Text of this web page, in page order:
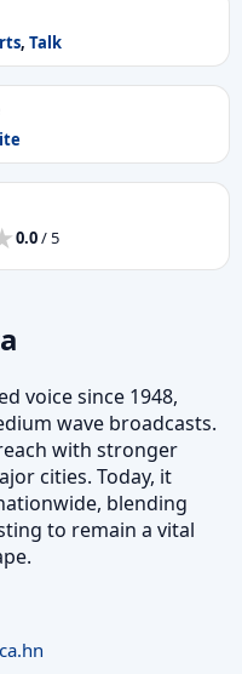
, Talk
0.0/ 5
voice since 1948,
wave broadcasts.
with stronger
cities. Today, it
blending
to remain a vital